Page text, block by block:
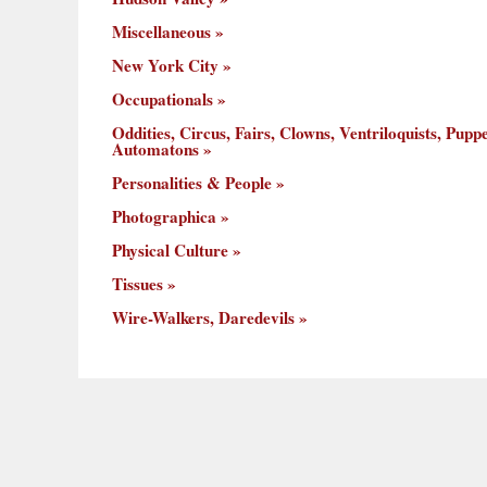
Miscellaneous
New York City
Occupationals
Oddities, Circus, Fairs, Clowns, Ventriloquists,
Automatons
Personalities & People
Photographica
Physical Culture
Tissues
Wire-Walkers, Daredevils